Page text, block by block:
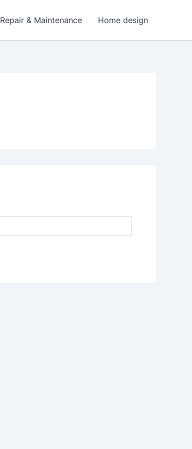
Repair & Maintenance Home design